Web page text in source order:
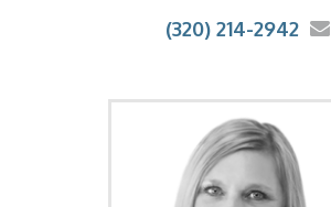
(320) 214-2942